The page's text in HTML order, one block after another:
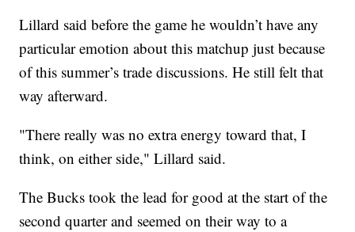
Lillard said before the game he wouldn’t have any
particular emotion about this matchup just because
of this summer’s trade discussions. He still felt that
way afterward.
"There really was no extra energy toward that, I
think, on either side," Lillard said.
The Bucks took the lead for good at the start of the
second quarter and seemed on their way to a